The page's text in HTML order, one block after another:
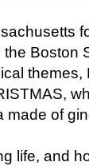
Boston
made of
life, and